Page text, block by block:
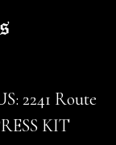
2241 Route
KIT